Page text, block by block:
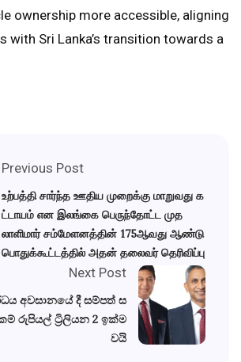
ownership more accessible, aligning
with Sri Lanka’s transition towards a
Previous Post
உற்பத்தி சார்ந்த ஊதிய முறைக்கு மாறுவது க
ட்டாயம் என இலங்கை பெருந்தோட்ட முத
லாளிமார் சம்மேளனத்தின் 175ஆவது ஆண்டு
பொதுக்கூட்டத்தில் அதன் தலைவர் தெரிவிப்பு
Next Post
අවසානයේ දී සම්පත් ස
රුපියල් ට්‍රිලියන 2 ඉක්ම
වයි